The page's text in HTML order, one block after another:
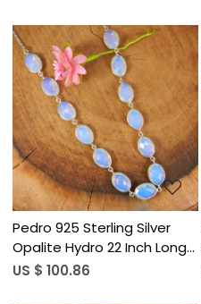
Loading...
Pedro 925 Sterling Silver
Opalite Hydro 22 Inch Long
Chain Necklace
US $ 100.86